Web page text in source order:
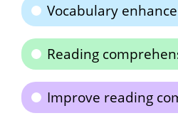
Vocabulary
Reading
Improve reading